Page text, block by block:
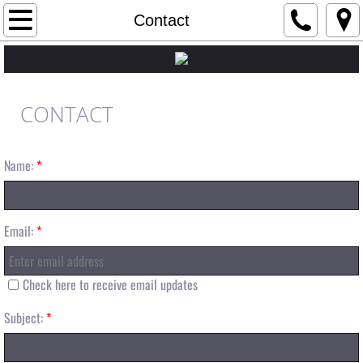
Contact
Home
Crew
Tony Serafin
Casey Owens
Scott Granger
Steve Halton
CONTACT
Name:*
Email:*
Check here to receive email updates
Subject:*